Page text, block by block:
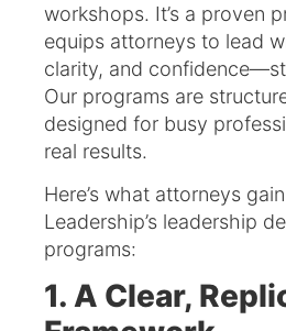
workshops. It’s a proven
equips attorneys to lead
clarity, and
Our programs are
designed for busy
real results.
Here’s what attorneys
Leadership’s leadership
programs:
1. A Clear,